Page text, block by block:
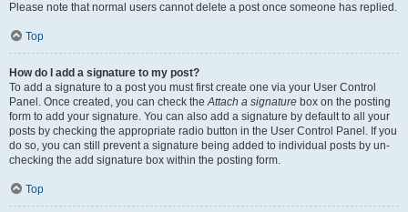
Please note that normal users cannot delete a post once someone has replied.
Top
How do I add a signature to my post?
To add a signature to a post you must first create one via your User Control
Panel. Once created, you can check theAttach a signature box on the posting
form to add your signature. You can also add a signature by default to all your
posts by checking the appropriate radio button in the User Control Panel. If you
do so, you can still prevent a signature being added to individual posts by un-
checking the add signature box within the posting form.
Top